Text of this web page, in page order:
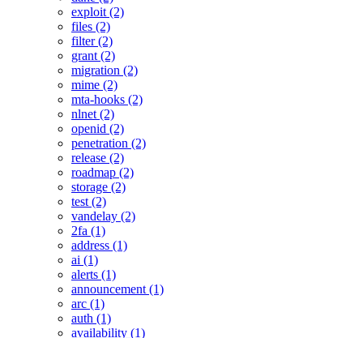
exploit (2)
files (2)
filter (2)
grant (2)
migration (2)
mime (2)
mta-hooks (2)
nlnet (2)
openid (2)
penetration (2)
release (2)
roadmap (2)
storage (2)
test (2)
vandelay (2)
2fa (1)
address (1)
ai (1)
alerts (1)
announcement (1)
arc (1)
auth (1)
availability (1)